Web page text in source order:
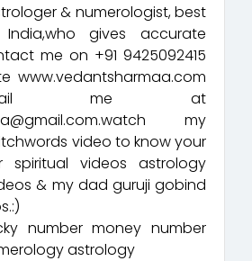
& numerologist, best
gives accurate
me on +91 9425092415
www.vedantsharmaa.com
me at
my
video to know your
spiritual videos astrology
& my dad guruji gobind
number money number
astrology